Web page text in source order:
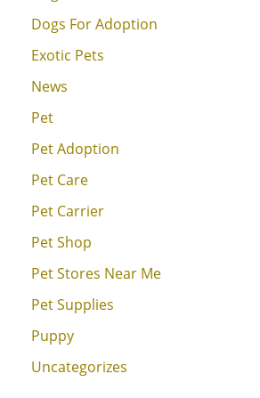
Dogs For Adoption
Exotic Pets
News
Pet
Pet Adoption
Pet Care
Pet Carrier
Pet Shop
Pet Stores Near Me
Pet Supplies
Puppy
Uncategorizes